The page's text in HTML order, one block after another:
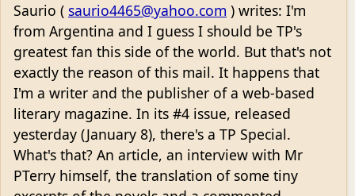
Saurio ( saurio4465@yahoo.com ) writes: I'm
from Argentina and I guess I should be TP's
greatest fan this side of the world. But that's not
exactly the reason of this mail. It happens that
I'm a writer and the publisher of a web-based
literary magazine. In its #4 issue, released
yesterday (January 8), there's a TP Special.
What's that? An article, an interview with Mr
PTerry himself, the translation of some tiny